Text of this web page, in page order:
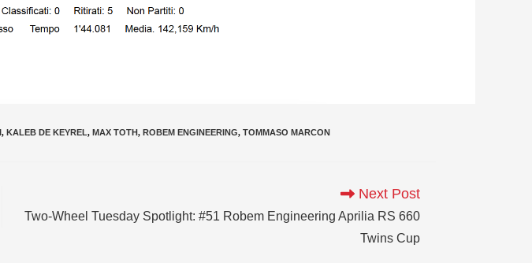
, KALEB DE KEYREL, MAX TOTH, ROBEM ENGINEERING, TOMMASO MARCON
Next Post
Two-Wheel Tuesday Spotlight: #51 Robem Engineering Aprilia RS 660
Twins Cup